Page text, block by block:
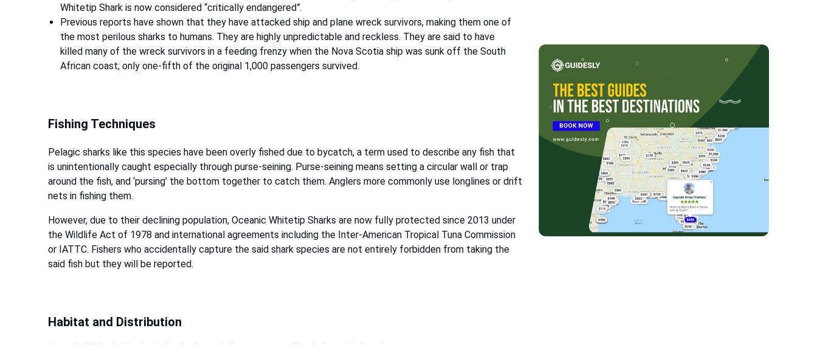
Whitetip Shark is now considered “critically endangered”.
Previous reports have shown that they have attacked ship and plane wreck survivors, making them one of
the most perilous sharks to humans. They are highly unpredictable and reckless. They are said to have
killed many of the wreck survivors in a feeding frenzy when the Nova Scotia ship was sunk off the South
African coast; only one-fifth of the original 1,000 passengers survived.
Fishing Techniques
Pelagic sharks like this species have been overly fished due to bycatch, a term used to describe any fish that
is unintentionally caught especially through purse-seining. Purse-seining means setting a circular wall or trap
around the fish, and ‘pursing’ the bottom together to catch them. Anglers more commonly use longlines or drift
nets in fishing them.
However, due to their declining population, Oceanic Whitetip Sharks are now fully protected since 2013 under
the Wildlife Act of 1978 and international agreements including the Inter-American Tropical Tuna Commission
or IATTC. Fishers who accidentally capture the said shark species are not entirely forbidden from taking the
said fish but they will be reported.
Habitat and Distribution